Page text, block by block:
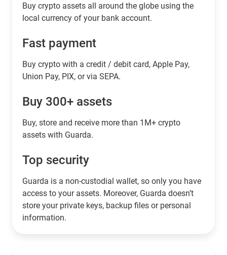
Buy сrypto assets all around the globe using the
local currency of your bank account.
Fast payment
Buy crypto with a credit / debit card, Apple Pay,
Union Pay, PIX, or via SEPA.
Buy 300+ assets
Buy, store and receive more than 1M+ crypto
assets with Guarda.
Top security
Guarda is a non-custodial wallet, so only you have
access to your assets. Moreover, Guarda doesn’t
store your private keys, backup files or personal
information.